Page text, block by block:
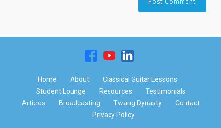
Home About
Classical Guitar Lessons
Student Lounge
Resources
Testimonials
Articles
Broadcasting Twang Dynasty
Contact
Privacy Policy